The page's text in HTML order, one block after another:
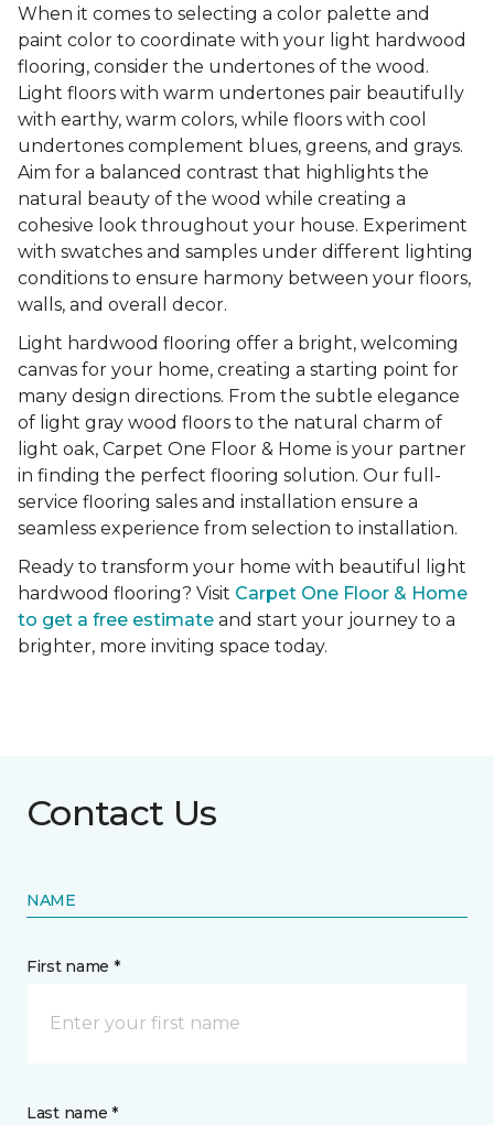
When it comes to selecting a color palette and
paint color to coordinate with your light hardwood
flooring, consider the undertones of the wood.
Light floors with warm undertones pair beautifully
with earthy, warm colors, while floors with cool
undertones complement blues, greens, and grays.
Aim for a balanced contrast that highlights the
natural beauty of the wood while creating a
cohesive look throughout your house. Experiment
with swatches and samples under different lighting
conditions to ensure harmony between your floors,
walls, and overall decor.
Light hardwood flooring offer a bright, welcoming
canvas for your home, creating a starting point for
many design directions. From the subtle elegance
of light gray wood floors to the natural charm of
light oak, Carpet One Floor & Home is your partner
in finding the perfect flooring solution. Our full-
service flooring sales and installation ensure a
seamless experience from selection to installation.
Ready to transform your home with beautiful light
hardwood flooring? Visit Carpet One Floor & Home
to get a free estimate and start your journey to a
brighter, more inviting space today.
Contact Us
NAME
First name *
Last name *